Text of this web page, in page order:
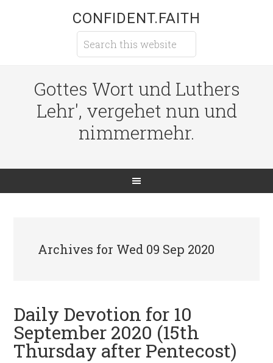
CONFIDENT.FAITH
Gottes Wort und Luthers
Lehr', vergehet nun und
nimmermehr.
Archives for Wed 09 Sep 2020
Daily Devotion for 10
September 2020 (15th
Thursday after Pentecost)